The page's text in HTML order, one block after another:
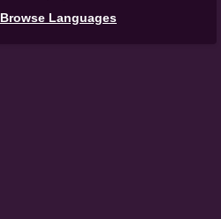
Browse Languages